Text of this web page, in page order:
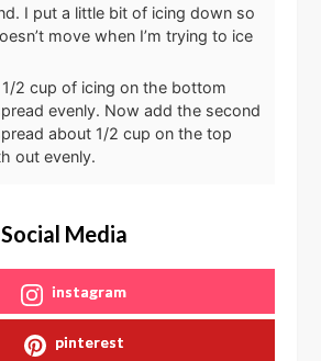
I put a little bit of icing down so
move when I’m trying to ice
2 cup of icing on the bottom
evenly. Now add the second
about 1/2 cup on the top
out evenly.
Media
instagram
pinterest